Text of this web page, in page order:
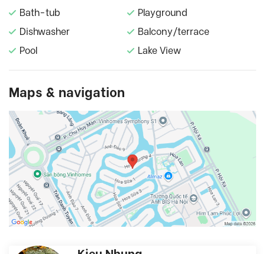
Bath-tub
Playground
Dishwasher
Balcony/terrace
Pool
Lake View
Maps & navigation